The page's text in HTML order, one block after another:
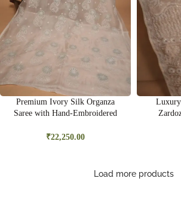
Premium Ivory Silk Organza
Saree with Hand-Embroidered
Wedding & Festive Wear
₹22,250.00
Kasab
Load more products